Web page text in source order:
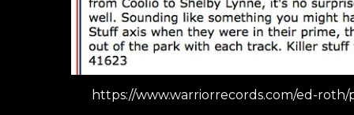
https://www.warriorrecords.com/ed-